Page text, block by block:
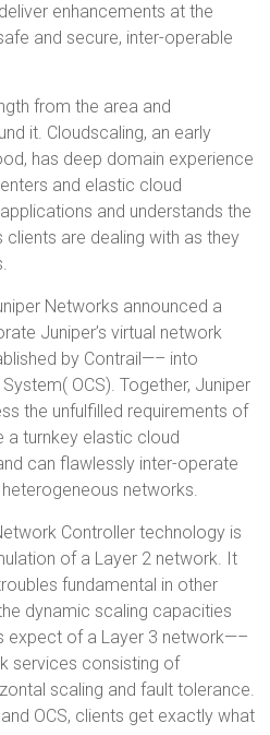
enhancements at the
and secure, inter-operable
from the area and
it. Cloudscaling, an early
has deep domain experience
and elastic cloud
and understands the
clients are dealing with as they
Networks announced a
Juniper’s virtual network
by Contrail—– into
OCS). Together, Juniper
the unfulfilled requirements of
a turnkey elastic cloud
can flawlessly inter-operate
networks.
Controller technology is
of a Layer 2 network. It
fundamental in other
dynamic scaling capacities
expect of a Layer 3 network—–
services consisting of
scaling and fault tolerance.
OCS, clients get exactly what